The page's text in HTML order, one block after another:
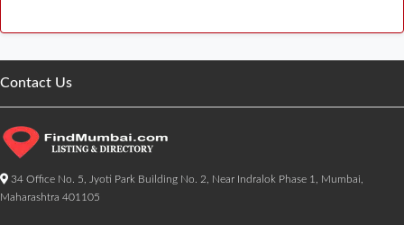
Contact Us
34 Office No. 5, Jyoti Park Building No. 2, Near Indralok Phase 1, Mumbai,
Maharashtra 401105